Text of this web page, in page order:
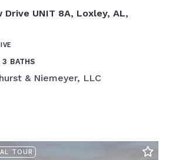
Drive UNIT 8A, Loxley, AL,
3 BATHS
& Niemeyer, LLC
TOUR